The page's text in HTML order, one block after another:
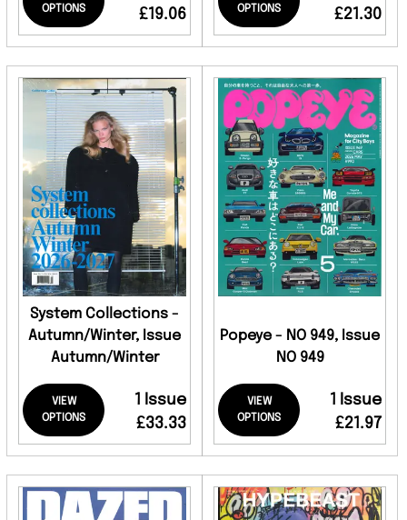
OPTIONS
£19.06
OPTIONS
£21.30
System Collections -
Autumn/Winter, Issue
Autumn/Winter
VIEW
OPTIONS
1 Issue
£33.33
Popeye - NO 949, Issue
NO 949
VIEW
OPTIONS
1 Issue
£21.97